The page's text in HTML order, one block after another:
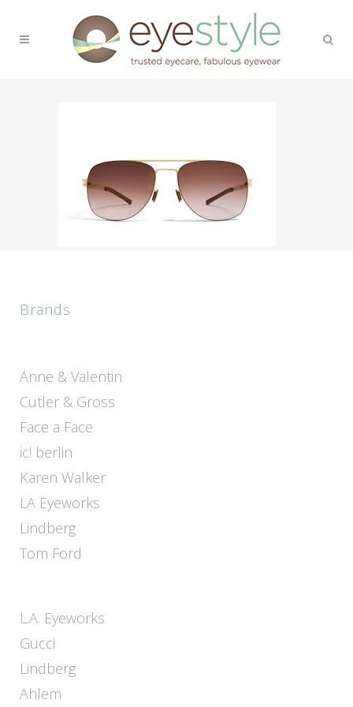
Brands
Anne & Valentin
Cutler & Gross
Face a Face
ic! berlin
Karen Walker
LA Eyeworks
Lindberg
Tom Ford
L.A. Eyeworks
Gucci
Lindberg
Ahlem